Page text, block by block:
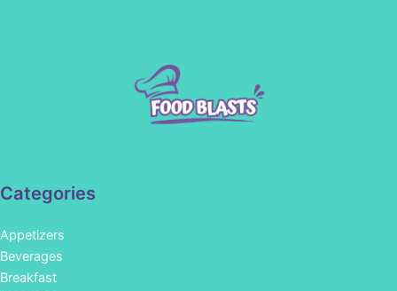
Categories
Appetizers
Beverages
Breakfast